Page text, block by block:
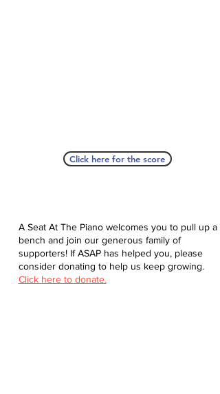
Click here for the score
A Seat At The Piano welcomes you to pull up a
bench and join our generous family of
supporters! If ASAP has helped you, please
consider donating to help us keep growing.
Click here to donate.